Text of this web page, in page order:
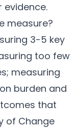
measure?
3-5 key
too few
measuring
burden and
that
of Change